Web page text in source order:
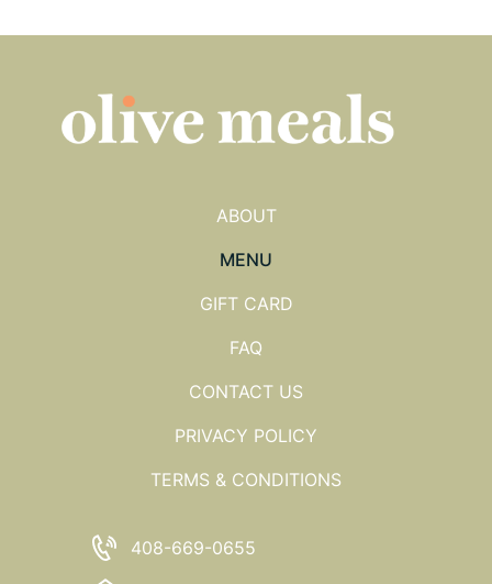
ABOUT
MENU
GIFT CARD
FAQ
CONTACT US
PRIVACY POLICY
TERMS & CONDITIONS
408-669-0655